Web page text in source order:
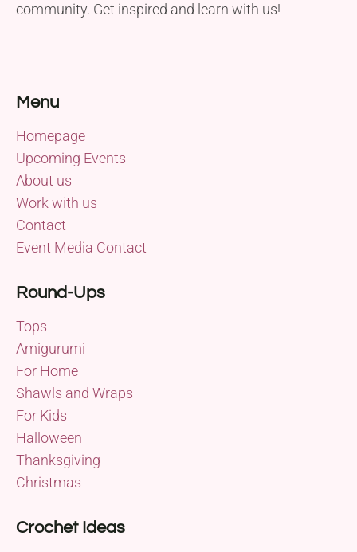
community. Get inspired and learn with us!
Menu
Homepage
Upcoming Events
About us
Work with us
Contact
Event Media Contact
Round-Ups
Tops
Amigurumi
For Home
Shawls and Wraps
For Kids
Halloween
Thanksgiving
Christmas
Crochet Ideas